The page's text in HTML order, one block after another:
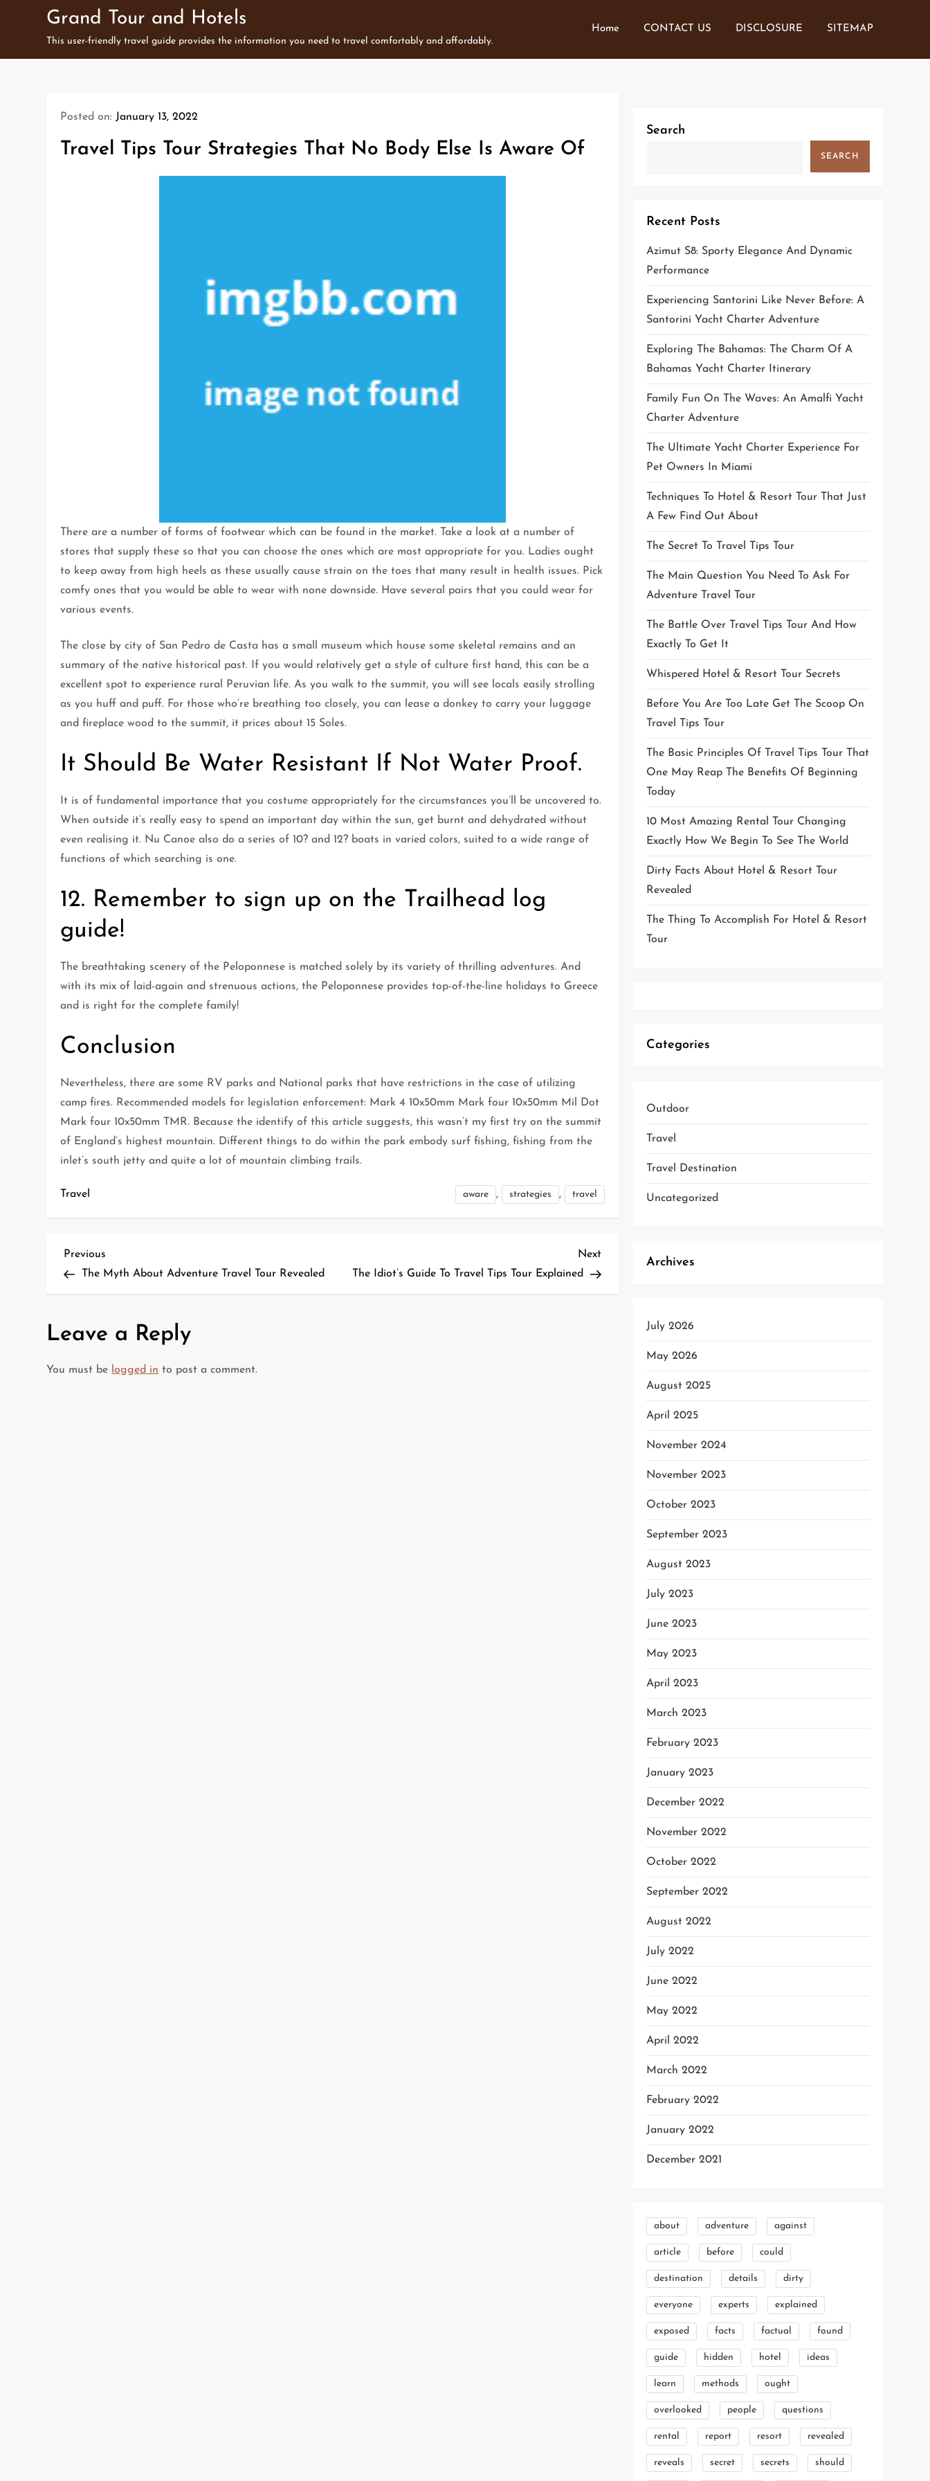
Grand Tour and Hotels
This user-friendly travel guide provides the information you need to travel comfortably and affordably.
Home CONTACT US DISCLOSURE SITEMAP
Posted on: January 13, 2022
Travel Tips Tour Strategies That No Body Else Is Aware Of
There are a number of forms of footwear which can be found in the market. Take a look at a number of
stores that supply these so that you can choose the ones which are most appropriate for you. Ladies ought
to keep away from high heels as these usually cause strain on the toes that many result in health issues. Pick
comfy ones that you would be able to wear with none downside. Have several pairs that you could wear for
various events.
The close by city of San Pedro de Casta has a small museum which house some skeletal remains and an
summary of the native historical past. If you would relatively get a style of culture first hand, this can be a
excellent spot to experience rural Peruvian life. As you walk to the summit, you will see locals easily strolling
as you huff and puff. For those who’re breathing too closely, you can lease a donkey to carry your luggage
and fireplace wood to the summit, it prices about 15 Soles.
It Should Be Water Resistant If Not Water Proof.
It is of fundamental importance that you costume appropriately for the circumstances you’ll be uncovered to.
When outside it’s really easy to spend an important day within the sun, get burnt and dehydrated without
even realising it. Nu Canoe also do a series of 10? and 12? boats in varied colors, suited to a wide range of
functions of which searching is one.
12. Remember to sign up on the Trailhead log
guide!
The breathtaking scenery of the Peloponnese is matched solely by its variety of thrilling adventures. And
with its mix of laid-again and strenuous actions, the Peloponnese provides top-of-the-line holidays to Greece
and is right for the complete family!
Conclusion
Nevertheless, there are some RV parks and National parks that have restrictions in the case of utilizing
camp fires. Recommended models for legislation enforcement: Mark 4 10x50mm Mark four 10x50mm Mil Dot
Mark four 10x50mm TMR. Because the identify of this article suggests, this wasn’t my first try on the summit
of England’s highest mountain. Different things to do within the park embody surf fishing, fishing from the
inlet’s south jetty and quite a lot of mountain climbing trails.
Travel aware , strategies , travel
P
n
Previous
Post
Previous
The Myth About Adventure Travel Tour Revealed
Next
Post
Next
The Idiot’s Guide To Travel Tips Tour Explained
Leave a Reply
You must be logged in to post a comment.
Search
SEARCH
Recent Posts
Azimut S8: Sporty Elegance And Dynamic
Performance
Experiencing Santorini Like Never Before: A
Santorini Yacht Charter Adventure
Exploring The Bahamas: The Charm Of A
Bahamas Yacht Charter Itinerary
Family Fun On The Waves: An Amalfi Yacht
Charter Adventure
The Ultimate Yacht Charter Experience For
Pet Owners In Miami
Techniques To Hotel & Resort Tour That Just
A Few Find Out About
The Secret To Travel Tips Tour
The Main Question You Need To Ask For
Adventure Travel Tour
The Battle Over Travel Tips Tour And How
Exactly To Get It
Whispered Hotel & Resort Tour Secrets
Before You Are Too Late Get The Scoop On
Travel Tips Tour
The Basic Principles Of Travel Tips Tour That
One May Reap The Benefits Of Beginning
Today
10 Most Amazing Rental Tour Changing
Exactly How We Begin To See The World
Dirty Facts About Hotel & Resort Tour
Revealed
The Thing To Accomplish For Hotel & Resort
Tour
Categories
Outdoor
Travel
Travel Destination
Uncategorized
Archives
July 2026
May 2026
August 2025
April 2025
November 2024
November 2023
October 2023
September 2023
August 2023
July 2023
June 2023
May 2023
April 2023
March 2023
February 2023
January 2023
December 2022
November 2022
October 2022
September 2022
August 2022
July 2022
June 2022
May 2022
April 2022
March 2022
February 2022
January 2022
December 2021
about adventure against
article before could
destination details dirty
everyone experts explained
exposed facts factual found
guide hidden hotel ideas
learn methods ought
overlooked people questions
rental report resort revealed
reveals secret secrets should